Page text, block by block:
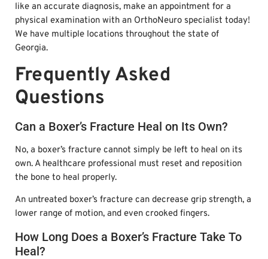
like an accurate diagnosis, make an appointment for a
physical examination with an OrthoNeuro specialist today!
We have multiple locations throughout the state of
Georgia.
Frequently Asked
Questions
Can a Boxer’s Fracture Heal on Its Own?
No, a boxer’s fracture cannot simply be left to heal on its
own. A healthcare professional must reset and reposition
the bone to heal properly.
An untreated boxer’s fracture can decrease grip strength, a
lower range of motion, and even crooked fingers.
How Long Does a Boxer’s Fracture Take To
Heal?